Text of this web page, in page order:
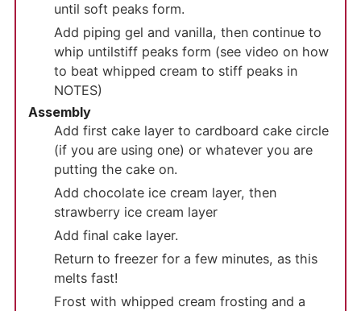
until soft peaks form.
Add piping gel and vanilla, then continue to
whip untilstiff peaks form (see video on how
to beat whipped cream to stiff peaks in
NOTES)
Assembly
Add first cake layer to cardboard cake circle
(if you are using one) or whatever you are
putting the cake on.
Add chocolate ice cream layer, then
strawberry ice cream layer
Add final cake layer.
Return to freezer for a few minutes, as this
melts fast!
Frost with whipped cream frosting and a